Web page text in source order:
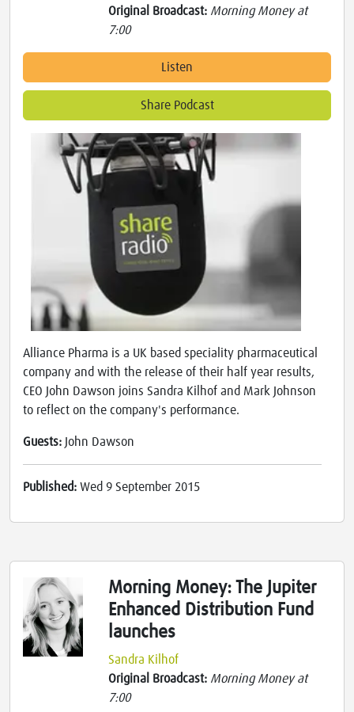
Original Broadcast: Morning Money at
7:00
Listen
Share Podcast
Alliance Pharma is a UK based speciality pharmaceutical
company and with the release of their half year results,
CEO John Dawson joins Sandra Kilhof and Mark Johnson
to reflect on the company's performance.
Guests: John Dawson
Published: Wed 9 September 2015
Morning Money: The Jupiter
Enhanced Distribution Fund
launches
Sandra Kilhof
Original Broadcast: Morning Money at
7:00